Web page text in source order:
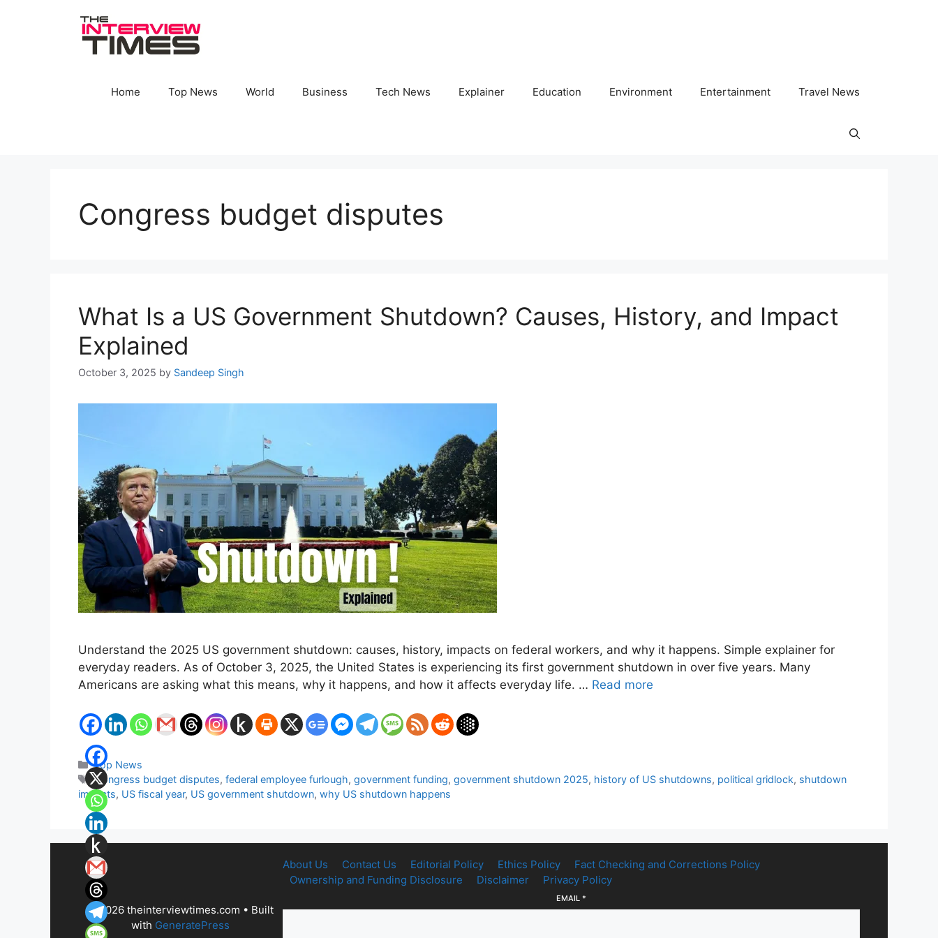
Home Top News World Business Tech News Explainer Education Environment Entertainment Travel News
Congress budget disputes
What Is a US Government Shutdown? Causes, History, and Impact
Explained
October 3, 2025 by Sandeep Singh
Understand the 2025 US government shutdown: causes, history, impacts on federal workers, and why it happens. Simple explainer for
everyday readers. As of October 3, 2025, the United States is experiencing its first government shutdown in over five years. Many
Americans are asking what this means, why it happens, and how it affects everyday life. … Read more
Categories
Top News
Tags
Congress budget disputes,federal employee furlough,government funding,government shutdown 2025, history of US shutdowns, political gridlock, shutdown
impacts, US fiscal year, US government shutdown, why US shutdown happens
About Us Contact Us Editorial Policy Ethics Policy
Fact Checking and Corrections Policy
Ownership and Funding Disclosure
Disclaimer Privacy Policy
EMAIL *
© 2026 theinterviewtimes.com • Built
with GeneratePress